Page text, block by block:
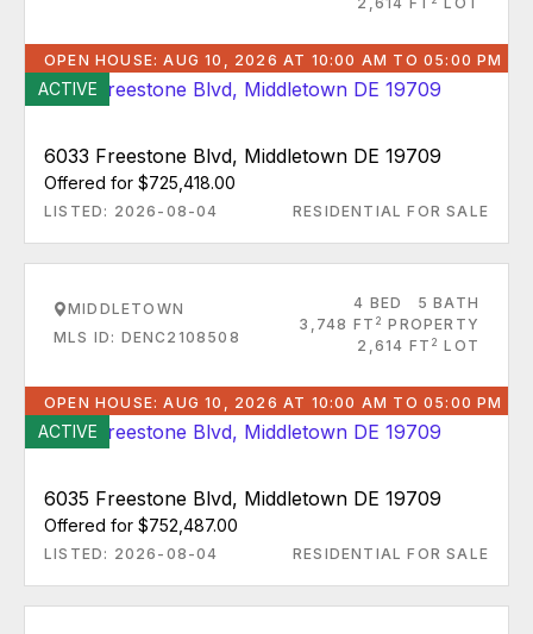
OPEN HOUSE: AUG 10, 2026 AT 10:00 AM TO 05:00 PM
ACTIVE
6033 Freestone Blvd, Middletown DE 19709
Offered for $725,418.00
LISTED: 2026-08-04 RESIDENTIAL FOR SALE
MIDDLETOWN
MLS ID: DENC2108508
4 BED
5 BATH
3,748 FT 2 PROPERTY
2,614 FT 2 LOT
OPEN HOUSE: AUG 10, 2026 AT 10:00 AM TO 05:00 PM
ACTIVE
6035 Freestone Blvd, Middletown DE 19709
Offered for $752,487.00
LISTED: 2026-08-04 RESIDENTIAL FOR SALE